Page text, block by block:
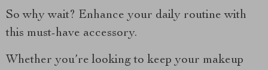
So why wait? Enhance your daily routine with
this must-have accessory.
Whether you’re looking to keep your makeup